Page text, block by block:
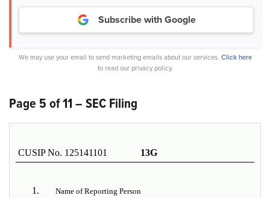
Subscribe with Google
We may use your email to send marketing emails about our services. Click here
to read our privacy policy.
Page 5 of 11 – SEC Filing
CUSIP No. 125141101 13G
1.
Name of Reporting Person